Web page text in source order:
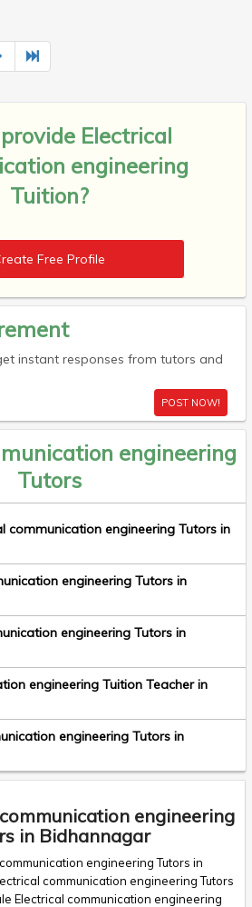
Electrical
engineering
Tuition?
Free Profile
instant responses from tutors and
POST NOW!
engineering
Tutors
communication engineering Tutors in
engineering Tutors in
engineering Tutors in
engineering Tuition Teacher in
engineering Tutors in
engineering
in Bidhannagar
engineering Tutors in
communication engineering Tutors
Electrical communication engineering